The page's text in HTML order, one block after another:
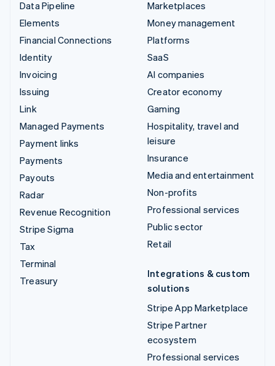
Data Pipeline
Elements
Financial Connections
Identity
Invoicing
Issuing
Link
Managed Payments
Payment links
Payments
Payouts
Radar
Revenue Recognition
Stripe Sigma
Tax
Terminal
Treasury
Marketplaces
Money management
Platforms
SaaS
AI companies
Creator economy
Gaming
Hospitality, travel and
leisure
Insurance
Media and entertainment
Non-profits
Professional services
Public sector
Retail
Integrations & custom
solutions
Stripe App Marketplace
Stripe Partner
ecosystem
Professional services